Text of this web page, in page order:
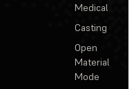
Medical
Casting
Open
Material
Mode